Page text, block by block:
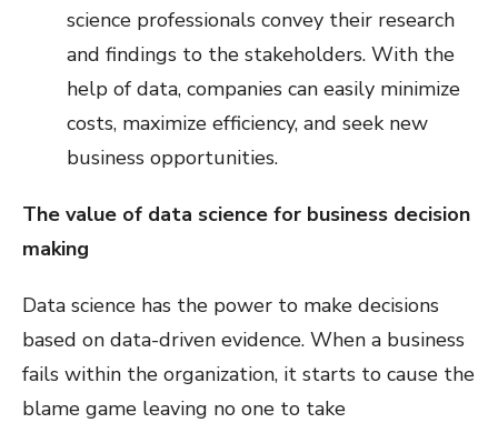
science professionals convey their research
and findings to the stakeholders. With the
help of data, companies can easily minimize
costs, maximize efficiency, and seek new
business opportunities.
The value of data science for business decision
making
Data science has the power to make decisions
based on data-driven evidence. When a business
fails within the organization, it starts to cause the
blame game leaving no one to take